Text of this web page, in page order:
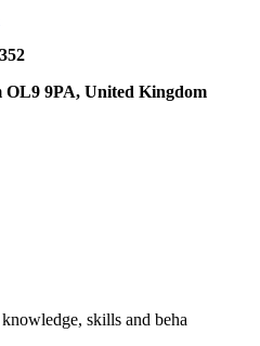
OL9 9PA, United Kingdom
skills and beha